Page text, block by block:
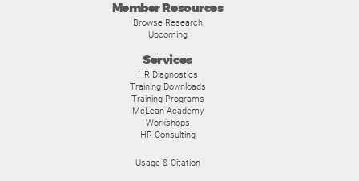
Member Resources
Browse Research
Upcoming
Services
HR Diagnostics
Training Downloads
Training Programs
McLean Academy
Workshops
HR Consulting
Usage & Citation